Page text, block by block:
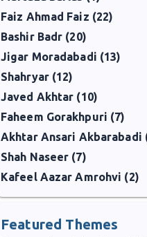
Faiz Ahmad Faiz (22)
Bashir Badr (20)
Jigar Moradabadi (13)
Shahryar (12)
Javed Akhtar (10)
Faheem Gorakhpuri (7)
Akhtar Ansari Akbarabadi
Shah Naseer (7)
Kafeel Aazar Amrohvi (2)
Featured Themes